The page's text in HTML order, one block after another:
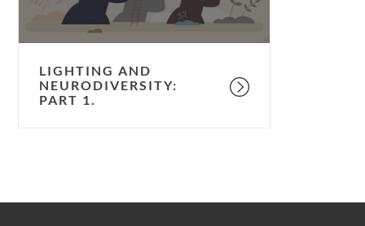
LIGHTING AND
NEURODIVERSITY:
PART 1.